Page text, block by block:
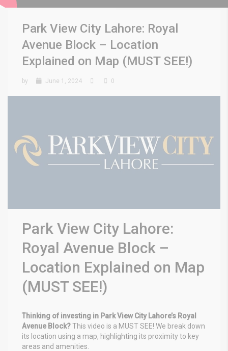
Park View City Lahore: Royal
Avenue Block – Location
Explained on Map (MUST SEE!)
by June 1, 2024 0
Park View City Lahore:
Royal Avenue Block –
Location Explained on Map
(MUST SEE!)
Thinking of investing in Park View City Lahore’s Royal
Avenue Block?This video is a MUST SEE! We break down
its location using a map, highlighting its proximity to key
areas and amenities.